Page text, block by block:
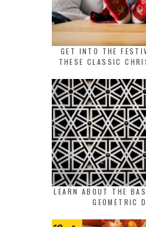
GET INTO THE
THESE CLASSIC
LEARN ABOUT THE
GEOMETRIC